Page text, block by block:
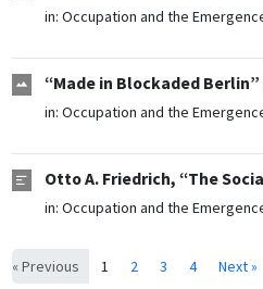
in: Occupation and the
“Made in Blockaded Berlin”
in: Occupation and the
Otto A. Friedrich, “The
in: Occupation and the
« Previous 1 2 3 4 Next »